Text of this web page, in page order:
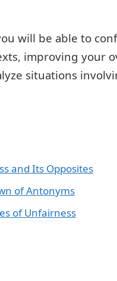
will be able to
improving your
situations
and Its Opposites
of Antonyms
of Unfairness